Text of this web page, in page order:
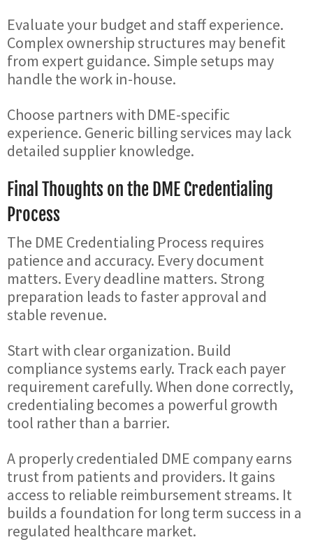
Evaluate your budget and staff experience.
Complex ownership structures may benefit
from expert guidance. Simple setups may
handle the work in-house.
Choose partners with DME-specific
experience. Generic billing services may lack
detailed supplier knowledge.
Final Thoughts on the DME Credentialing
Process
The DME Credentialing Process requires
patience and accuracy. Every document
matters. Every deadline matters. Strong
preparation leads to faster approval and
stable revenue.
Start with clear organization. Build
compliance systems early. Track each payer
requirement carefully. When done correctly,
credentialing becomes a powerful growth
tool rather than a barrier.
A properly credentialed DME company earns
trust from patients and providers. It gains
access to reliable reimbursement streams. It
builds a foundation for long term success in a
regulated healthcare market.